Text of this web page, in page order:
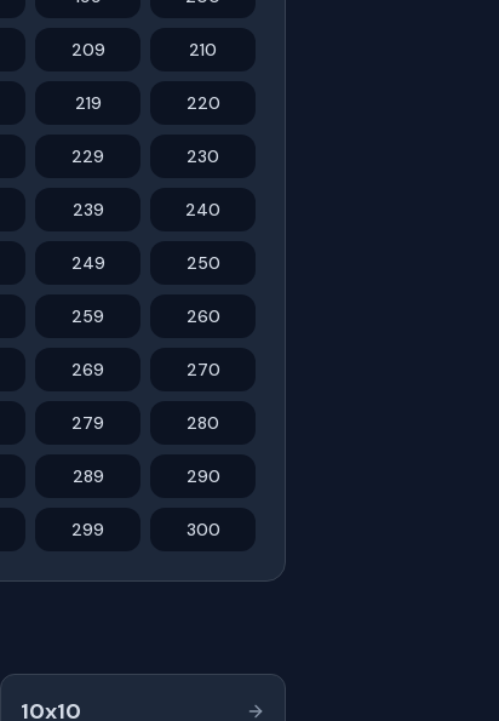
209 210
219 220
229 230
239 240
249 250
259 260
269 270
279 280
289 290
299 300
10x10